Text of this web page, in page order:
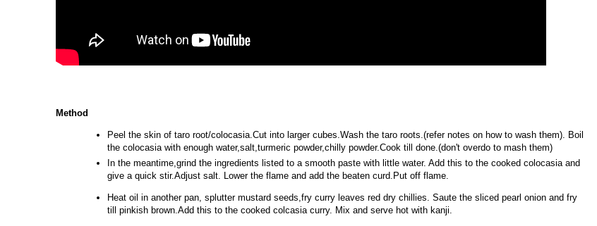
Method
Peel the skin of taro root/colocasia.Cut into larger cubes.Wash the taro roots.(refer notes on how to wash them). Boil
the colocasia with enough water,salt,turmeric powder,chilly powder.Cook till done.(don't overdo to mash them)
In the meantime,grind the ingredients listed to a smooth paste with little water. Add this to the cooked colocasia and
give a quick stir.Adjust salt. Lower the flame and add the beaten curd.Put off flame.
Heat oil in another pan, splutter mustard seeds,fry curry leaves red dry chillies. Saute the sliced pearl onion and fry
till pinkish brown.Add this to the cooked colcasia curry. Mix and serve hot with kanji.